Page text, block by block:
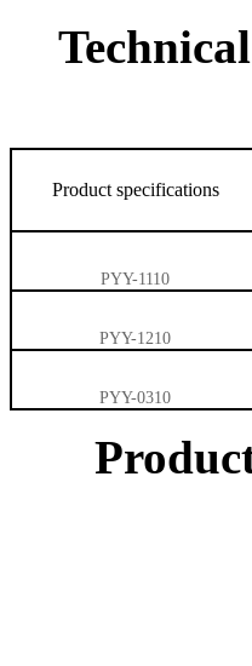
Product specifications
PYY-1110
PYY-1210
PYY-0310